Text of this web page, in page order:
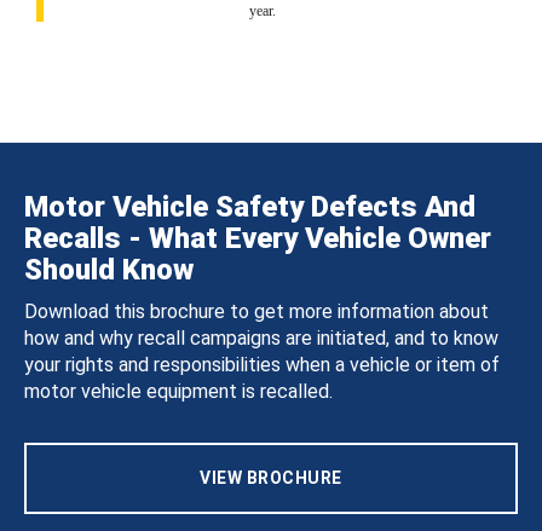
year.
Motor Vehicle Safety Defects And
Recalls - What Every Vehicle Owner
Should Know
Download this brochure to get more information about
how and why recall campaigns are initiated, and to know
your rights and responsibilities when a vehicle or item of
motor vehicle equipment is recalled.
VIEW BROCHURE